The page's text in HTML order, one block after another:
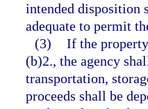
intended disposition
adequate to permit
(3) If the
(b)2., the agency
transportation,
proceeds shall be